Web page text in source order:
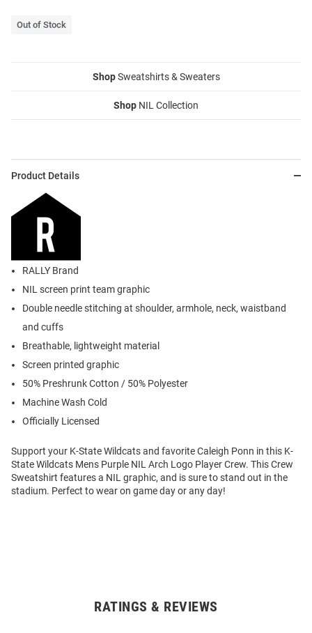
Out of Stock
ShopSweatshirts & Sweaters
Shop NIL Collection
Product Details
RALLY Brand
NIL screen print team graphic
Double needle stitching at shoulder, armhole, neck, waistband
and cuffs
Breathable, lightweight material
Screen printed graphic
50% Preshrunk Cotton / 50% Polyester
Machine Wash Cold
Officially Licensed
Support your K-State Wildcats and favorite Caleigh Ponn in this K-
State Wildcats Mens Purple NIL Arch Logo Player Crew. This Crew
Sweatshirt features a NIL graphic, and is sure to stand out in the
stadium. Perfect to wear on game day or any day!
RATINGS & REVIEWS